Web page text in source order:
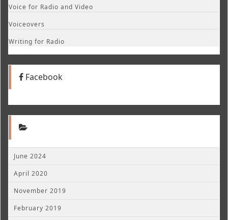
Voice for Radio and Video
Voiceovers
Writing for Radio
Facebook
June 2024
April 2020
November 2019
February 2019